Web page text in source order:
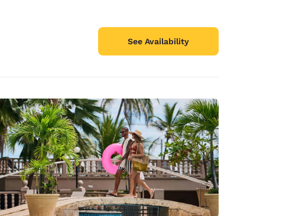
See Availability